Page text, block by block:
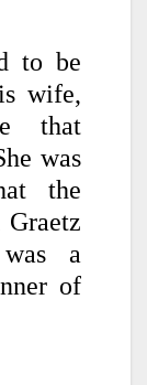
to be
wife,
that
was
the
a
of